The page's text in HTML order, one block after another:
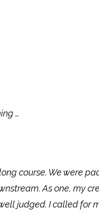
…
course. We were
As one, my
judged. I called for